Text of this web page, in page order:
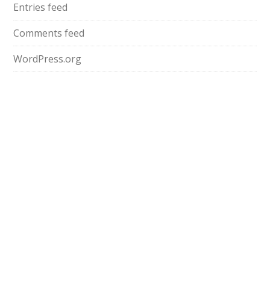
Entries feed
Comments feed
WordPress.org